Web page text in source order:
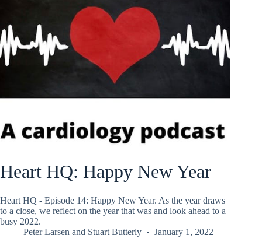
Heart HQ: Happy New Year
Heart HQ - Episode 14: Happy New Year. As the year draws
to a close, we reflect on the year that was and look ahead to a
busy 2022.
Peter Larsen and Stuart Butterly January 1, 2022